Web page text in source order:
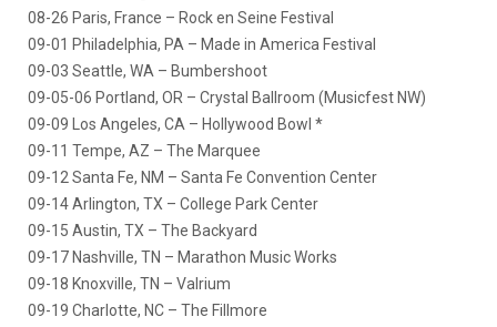
08-26 Paris, France – Rock en Seine Festival
09-01 Philadelphia, PA – Made in America Festival
09-03 Seattle, WA – Bumbershoot
09-05-06 Portland, OR – Crystal Ballroom (Musicfest NW)
09-09 Los Angeles, CA – Hollywood Bowl *
09-11 Tempe, AZ – The Marquee
09-12 Santa Fe, NM – Santa Fe Convention Center
09-14 Arlington, TX – College Park Center
09-15 Austin, TX – The Backyard
09-17 Nashville, TN – Marathon Music Works
09-18 Knoxville, TN – Valrium
09-19 Charlotte, NC – The Fillmore